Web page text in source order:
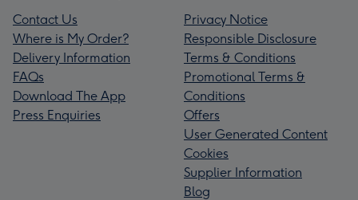
Contact Us
Where is My Order?
Delivery Information
FAQs
Download The App
Press Enquiries
Privacy Notice
Responsible Disclosure
Terms & Conditions
Promotional Terms &
Conditions
Offers
User Generated Content
Cookies
Supplier Information
Blog